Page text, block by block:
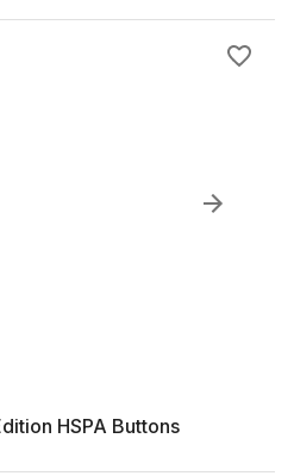
HSPA Buttons